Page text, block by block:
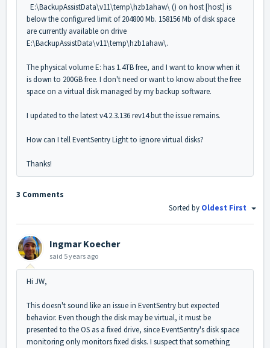
E:\BackupAssistData\v11\temp\hzb1ahaw\ () on host [host] is
below the configured limit of 204800 Mb. 158156 Mb of disk space
are currently available on drive
E:\BackupAssistData\v11\temp\hzb1ahaw\.
The physical volume E: has 1.4TB free, and I want to know when it
is down to 200GB free. I don't need or want to know about the free
space on a virtual disk managed by my backup software.
I updated to the latest v4.2.3.136 rev14 but the issue remains.
How can I tell EventSentry Light to ignore virtual disks?
Thanks!
3 Comments
Sorted by Oldest First
Ingmar Koecher
said 5 years ago
Hi JW,
This doesn't sound like an issue in EventSentry but expected
behavior. Even though the disk may be virtual, it must be
presented to the OS as a fixed drive, since EventSentry's disk space
monitoring only monitors fixed disks. I suspect that something